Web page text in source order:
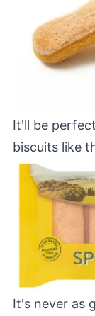
It'll be
biscuits like
It's never as